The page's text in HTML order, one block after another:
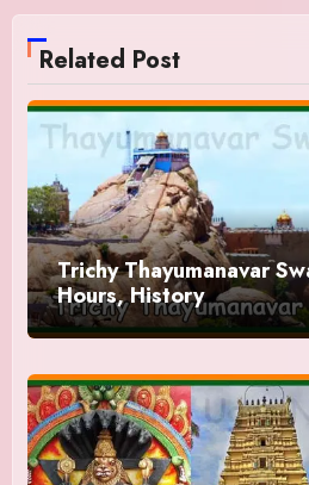
Related Post
Trichy Thayumanavar
Hours, History